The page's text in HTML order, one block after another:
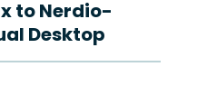
to Nerdio-
Desktop